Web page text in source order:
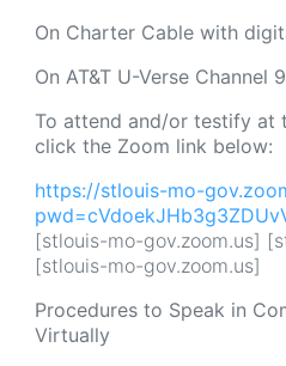
On Charter Cable with
On AT&T U-Verse Channel
To attend and/or testify at
click the Zoom link below:
https://stlouis-mo-
[stlouis-mo-gov.zoom.us]
[stlouis-mo-gov.zoom.us]
Procedures to Speak in
Virtually